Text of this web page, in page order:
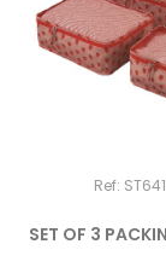
Ref:
SET OF 3